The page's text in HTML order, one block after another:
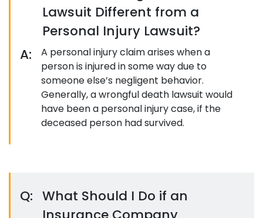
Lawsuit Different from a
Personal Injury Lawsuit?
A:
A personal injury claim arises when a
person is injured in some way due to
someone else’s negligent behavior.
Generally, a wrongful death lawsuit would
have been a personal injury case, if the
deceased person had survived.
Q: What Should I Do if an